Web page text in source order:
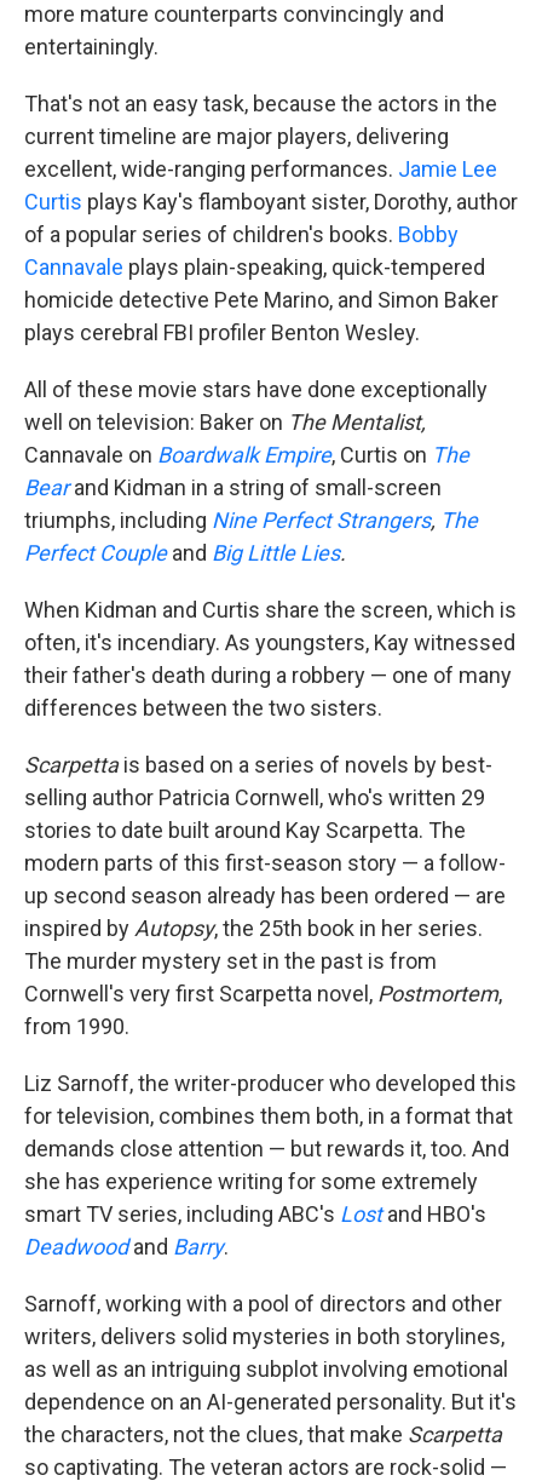
more mature counterparts convincingly and
entertainingly.
That's not an easy task, because the actors in the
current timeline are major players, delivering
excellent, wide-ranging performances. Jamie Lee
Curtis plays Kay's flamboyant sister, Dorothy, author
of a popular series of children's books. Bobby
Cannavale plays plain-speaking, quick-tempered
homicide detective Pete Marino, and Simon Baker
plays cerebral FBI profiler Benton Wesley.
All of these movie stars have done exceptionally
well on television: Baker on The Mentalist,
Cannavale on Boardwalk Empire, Curtis on The
Bearand Kidman in a string of small-screen
triumphs, including Nine Perfect Strangers, The
Perfect Couple and Big Little Lies.
When Kidman and Curtis share the screen, which is
often, it's incendiary. As youngsters, Kay witnessed
their father's death during a robbery — one of many
differences between the two sisters.
Scarpettais based on a series of novels by best-
selling author Patricia Cornwell, who's written 29
stories to date built around Kay Scarpetta. The
modern parts of this first-season story — a follow-
up second season already has been ordered — are
inspired by Autopsy, the 25th book in her series.
The murder mystery set in the past is from
Cornwell's very first Scarpetta novel, Postmortem,
from 1990.
Liz Sarnoff, the writer-producer who developed this
for television, combines them both, in a format that
demands close attention — but rewards it, too. And
she has experience writing for some extremely
smart TV series, including ABC's Lostand HBO's
Deadwoodand Barry.
Sarnoff, working with a pool of directors and other
writers, delivers solid mysteries in both storylines,
as well as an intriguing subplot involving emotional
dependence on an AI-generated personality. But it's
the characters, not the clues, that make Scarpetta
so captivating. The veteran actors are rock-solid —